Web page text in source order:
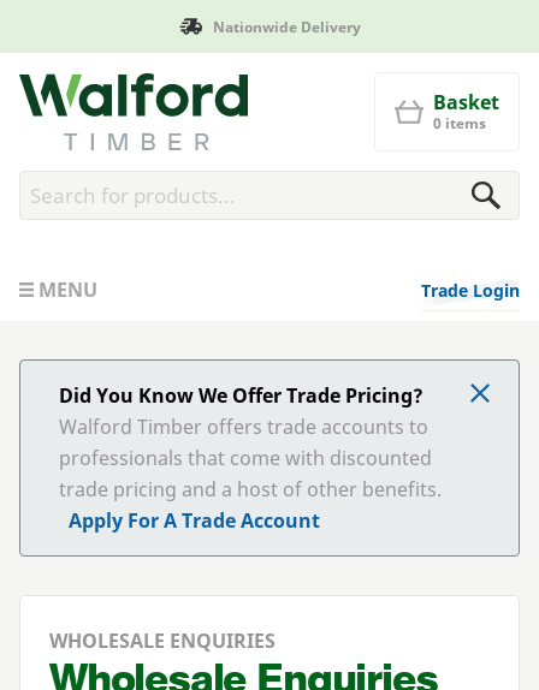
Nationwide Delivery
Walford Timber
Basket
0 items
MENU Trade Login
Did You Know We Offer Trade Pricing?
Walford Timber offers trade accounts to
professionals that come with discounted
trade pricing and a host of other benefits.
Apply For A Trade Account
WHOLESALE ENQUIRIES
Wholesale Enquiries